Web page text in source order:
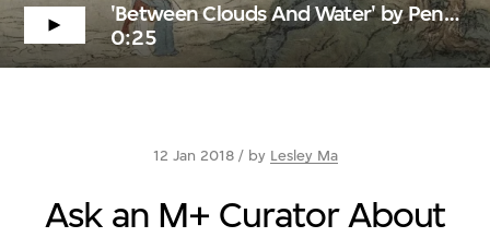
'Between Clouds And Water' by Peng Wei
0:25
12 Jan 2018 / by Lesley Ma
Ask an M+ Curator About